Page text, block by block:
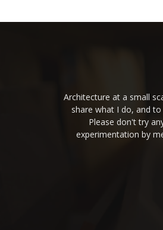
Architecture at a small
share what I do, and
Please don't try
experimentation by